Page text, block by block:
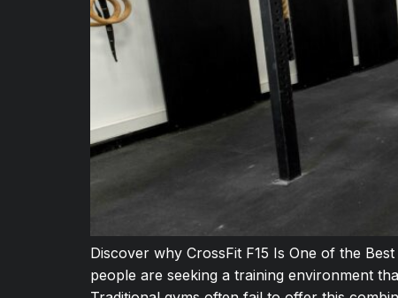
Discover why CrossFit F15 Is One of the
people are seeking a training environment